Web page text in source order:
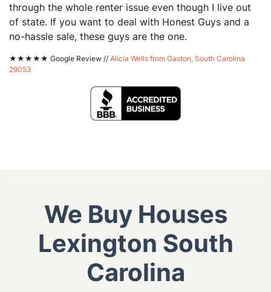
through the whole renter issue even though I live out
of state. If you want to deal with Honest Guys and a
no-hassle sale, these guys are the one.
★★★★★ Google Review // Alicia Wells from Gaston, South Carolina
29053
We Buy Houses
Lexington South
Carolina